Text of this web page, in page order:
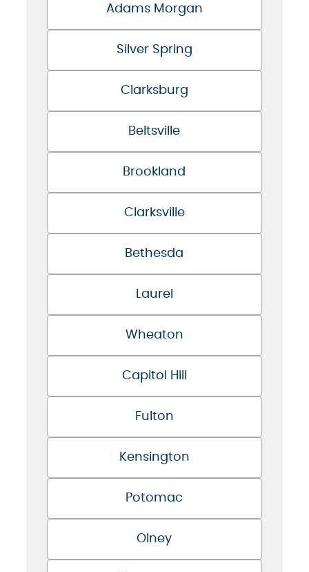
Adams Morgan
Silver Spring
Clarksburg
Beltsville
Brookland
Clarksville
Bethesda
Laurel
Wheaton
Capitol Hill
Fulton
Kensington
Potomac
Olney